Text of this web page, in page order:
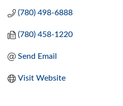
(780) 498-6888
(780) 458-1220
Send Email
Visit Website